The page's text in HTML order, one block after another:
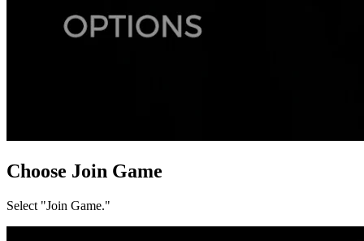
Choose Join Game
Select "Join Game."